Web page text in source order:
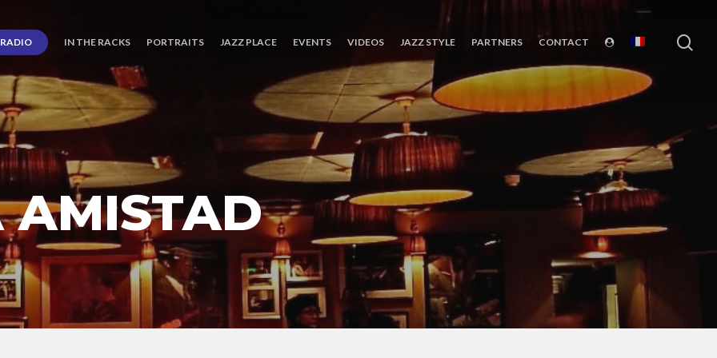
RADIO IN THE RACKS PORTRAITS JAZZ PLACE EVENTS VIDEOS JAZZ STYLE PARTNERS CONTACT